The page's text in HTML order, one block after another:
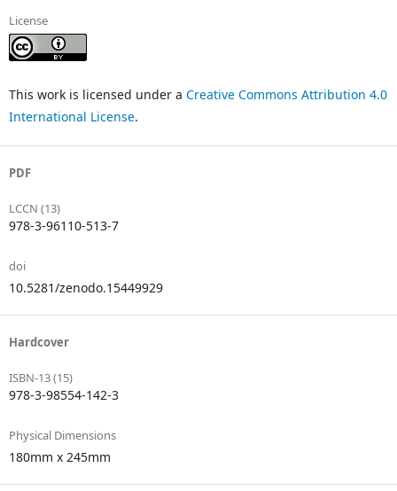
License
This work is licensed under a Creative Commons Attribution 4.0
International License.
PDF
LCCN (13)
978-3-96110-513-7
doi
10.5281/zenodo.15449929
Hardcover
ISBN-13 (15)
978-3-98554-142-3
Physical Dimensions
180mm x 245mm